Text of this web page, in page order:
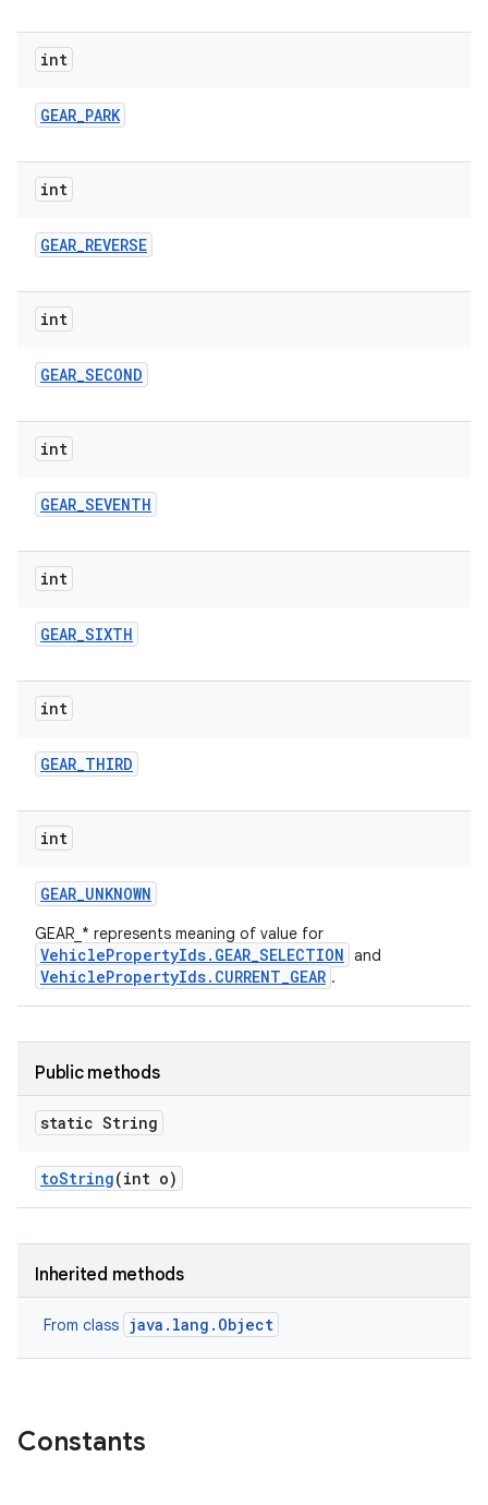
int
GEAR_PARK
int
GEAR_REVERSE
int
GEAR_SECOND
int
GEAR_SEVENTH
int
GEAR_SIXTH
int
GEAR_THIRD
int
GEAR_UNKNOWN
GEAR_* represents meaning of value for
VehiclePropertyIds.GEAR_SELECTION and
VehiclePropertyIds.CURRENT_GEAR .
Public methods
static String
toString(int o)
Inherited methods
From class java.lang.Object
Constants